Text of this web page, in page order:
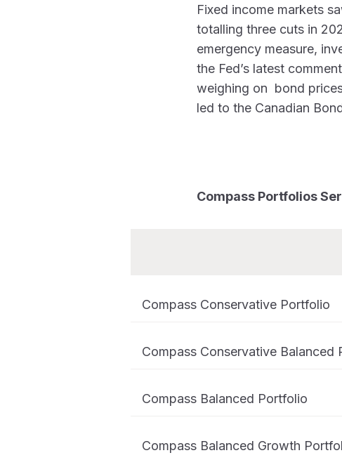
Fixed income markets
totalling three cuts in
emergency measure,
the Fed’s latest
weighing on bond
led to the Canadian
Compass Portfolios
Compass Conservative Portfolio
Compass Conservative Balanced
Compass Balanced Portfolio
Compass Balanced Growth